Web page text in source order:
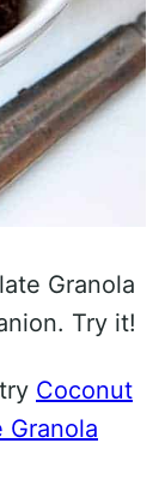
Granola
Try it!
Coconut
Granola